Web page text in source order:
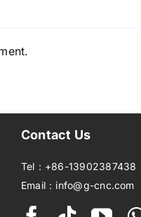
Contact Us
Tel：+86-13902387438
Email：info@g-cnc.com